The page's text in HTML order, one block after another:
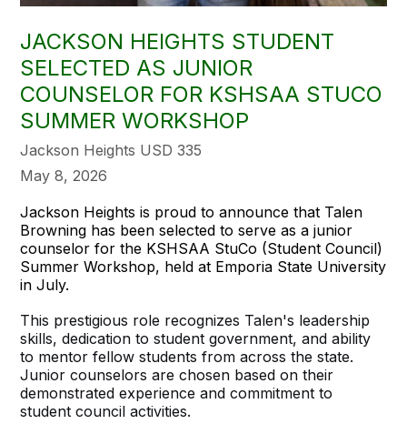
JACKSON HEIGHTS STUDENT
SELECTED AS JUNIOR
COUNSELOR FOR KSHSAA STUCO
SUMMER WORKSHOP
Jackson Heights USD 335
May 8, 2026
Jackson Heights is proud to announce that Talen
Browning has been selected to serve as a junior
counselor for the KSHSAA StuCo (Student Council)
Summer Workshop, held at Emporia State University
in July.
This prestigious role recognizes Talen's leadership
skills, dedication to student government, and ability
to mentor fellow students from across the state.
Junior counselors are chosen based on their
demonstrated experience and commitment to
student council activities.